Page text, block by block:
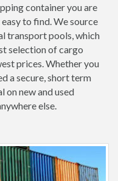
container you are
to find. We source
transport pools, which
selection of cargo
prices. Whether you
a secure, short term
on new and used
else.